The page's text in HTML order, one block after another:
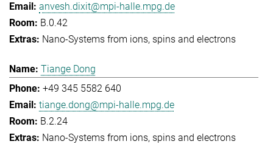
anvesh.dixit@mpi-halle.mpg.de
B.0.42
Nano-Systems from ions, spins and electrons
Tiange Dong
+49 345 5582 640
tiange.dong@mpi-halle.mpg.de
B.2.24
Nano-Systems from ions, spins and electrons